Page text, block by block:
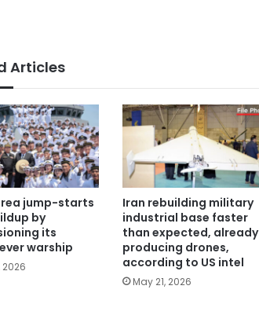
Articles
jump-starts
by
its
warship
2026
Iran rebuilding military
industrial base faster
than expected, already
producing drones,
according to US intel
May 21, 2026